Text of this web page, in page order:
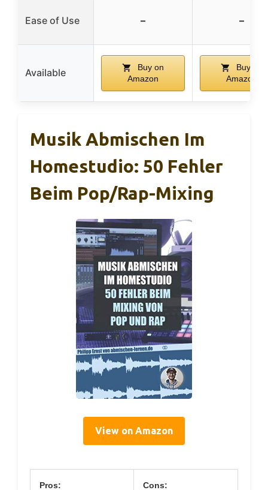
Ease of Use – –
Available
Buy on
Amazon
Buy on
Amazon
Musik Abmischen Im
Homestudio: 50 Fehler
Beim Pop/Rap-Mixing
View on Amazon
Pros: Cons: